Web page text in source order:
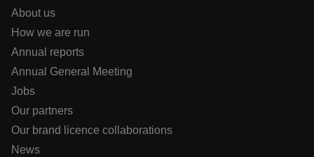
About us
How we are run
Annual reports
Annual General Meeting
Jobs
Our partners
Our brand licence collaborations
News